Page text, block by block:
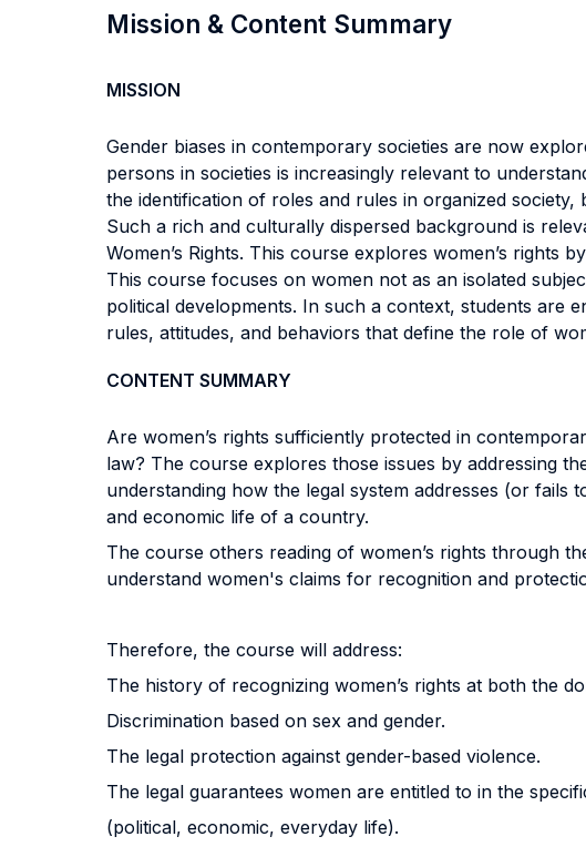
Mission & Content Summary
MISSION
Gender biases in contemporary societies are now
persons in societies is increasingly relevant to
the identification of roles and rules in organized
Such a rich and culturally dispersed background is
Women’s Rights. This course explores women’s
This course focuses on women not as an isolated
political developments. In such a context, students are
rules, attitudes, and behaviors that define the role of
CONTENT SUMMARY
Are women’s rights sufficiently protected in
law? The course explores those issues by addressing
understanding how the legal system addresses (or
and economic life of a country.
The course others reading of women’s rights through
understand women's claims for recognition and
Therefore, the course will address:
The history of recognizing women’s rights at both the
Discrimination based on sex and gender.
The legal protection against gender-based violence.
The legal guarantees women are entitled to in the
(political, economic, everyday life).